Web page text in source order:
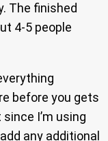
The finished
4-5 people
before you gets
I’m using
any additional